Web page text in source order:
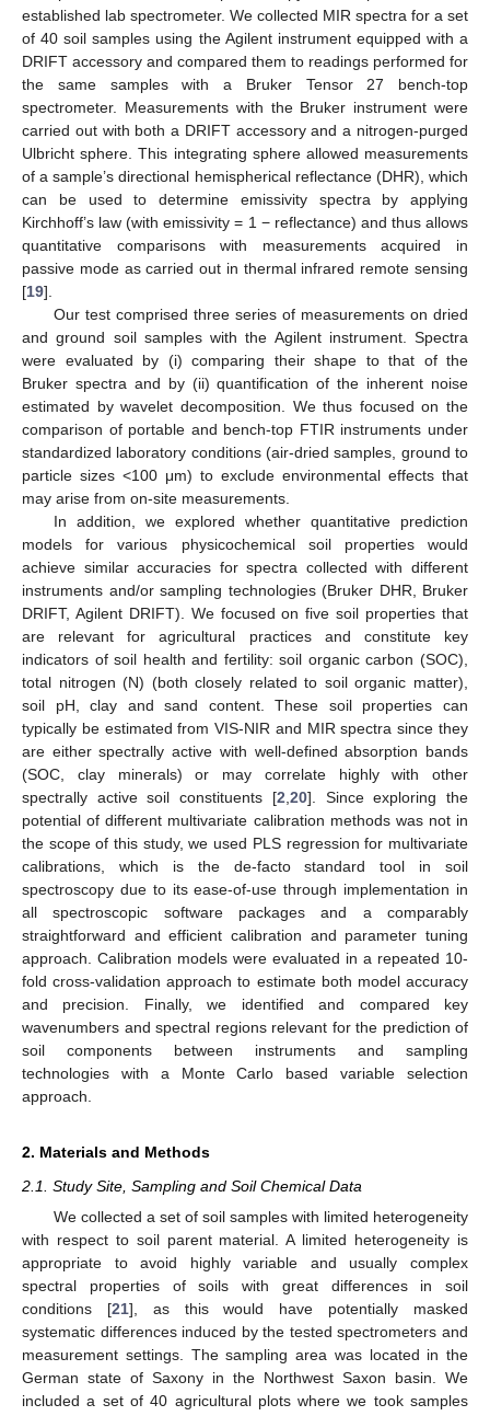
established lab spectrometer. We collected MIR spectra for a set
of 40 soil samples using the Agilent instrument equipped with a
DRIFT accessory and compared them to readings performed for
the same samples with a Bruker Tensor 27 bench-top
spectrometer. Measurements with the Bruker instrument were
carried out with both a DRIFT accessory and a nitrogen-purged
Ulbricht sphere. This integrating sphere allowed measurements
of a sample’s directional hemispherical reflectance (DHR), which
can be used to determine emissivity spectra by applying
Kirchhoff’s law (with emissivity = 1 − reflectance) and thus allows
quantitative comparisons with measurements acquired in
passive mode as carried out in thermal infrared remote sensing
[19].
Our test comprised three series of measurements on dried
and ground soil samples with the Agilent instrument. Spectra
were evaluated by (i) comparing their shape to that of the
Bruker spectra and by (ii) quantification of the inherent noise
estimated by wavelet decomposition. We thus focused on the
comparison of portable and bench-top FTIR instruments under
standardized laboratory conditions (air-dried samples, ground to
particle sizes <100 μm) to exclude environmental effects that
may arise from on-site measurements.
In addition, we explored whether quantitative prediction
models for various physicochemical soil properties would
achieve similar accuracies for spectra collected with different
instruments and/or sampling technologies (Bruker DHR, Bruker
DRIFT, Agilent DRIFT). We focused on five soil properties that
are relevant for agricultural practices and constitute key
indicators of soil health and fertility: soil organic carbon (SOC),
total nitrogen (N) (both closely related to soil organic matter),
soil pH, clay and sand content. These soil properties can
typically be estimated from VIS-NIR and MIR spectra since they
are either spectrally active with well-defined absorption bands
(SOC, clay minerals) or may correlate highly with other
spectrally active soil constituents [2 20]. Since exploring the
potential of different multivariate calibration methods was not in
the scope of this study, we used PLS regression for multivariate
calibrations, which is the de-facto standard tool in soil
spectroscopy due to its ease-of-use through implementation in
all spectroscopic software packages and a comparably
straightforward and efficient calibration and parameter tuning
approach. Calibration models were evaluated in a repeated 10-
fold cross-validation approach to estimate both model accuracy
and precision. Finally, we identified and compared key
wavenumbers and spectral regions relevant for the prediction of
soil components between instruments and sampling
technologies with a Monte Carlo based variable selection
approach.
2. Materials and Methods
2.1. Study Site, Sampling and Soil Chemical Data
We collected a set of soil samples with limited heterogeneity
with respect to soil parent material. A limited heterogeneity is
appropriate to avoid highly variable and usually complex
spectral properties of soils with great differences in soil
conditions [21], as this would have potentially masked
systematic differences induced by the tested spectrometers and
measurement settings. The sampling area was located in the
German state of Saxony in the Northwest Saxon basin. We
included a set of 40 agricultural plots where we took samples